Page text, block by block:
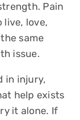
Pain
love,
same
issue.
in injury,
help exists
it alone. If